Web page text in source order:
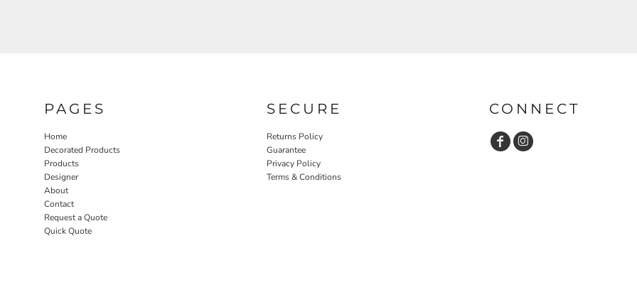
PAGES
Home
Decorated Products
Products
Designer
About
Contact
Request a Quote
Quick Quote
SECURE
Returns Policy
Guarantee
Privacy Policy
Terms & Conditions
CONNECT